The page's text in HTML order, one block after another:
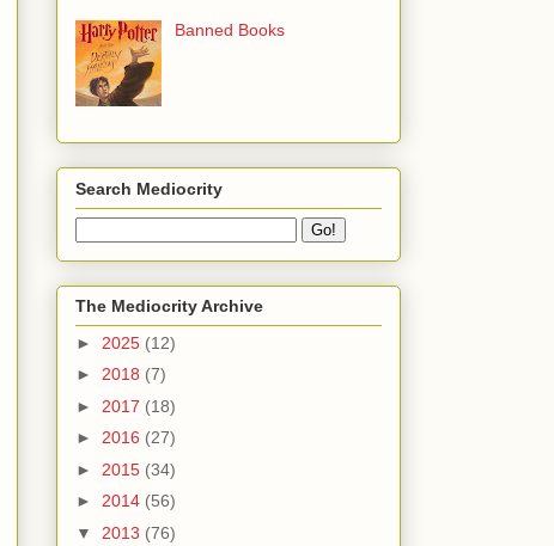
Banned Books
Search Mediocrity
The Mediocrity Archive
► 2025 (12)
► 2018 (7)
► 2017 (18)
► 2016 (27)
► 2015 (34)
► 2014 (56)
▼ 2013 (76)